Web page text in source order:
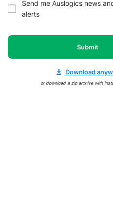
Send me Auslogics news
alerts
Submit
Download
or download a zip archive with